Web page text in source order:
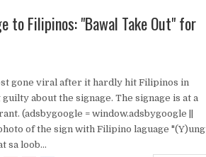
to Filipinos: "Bawal Take Out" for
gone viral after it hardly hit Filipinos in
about the signage. The signage is at a
(adsbygoogle = window.adsbygoogle ||
of the sign with Filipino laguage "(Y)ung
sa loob...